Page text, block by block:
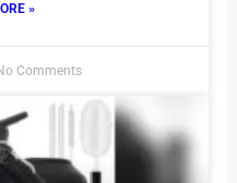
»
Comments